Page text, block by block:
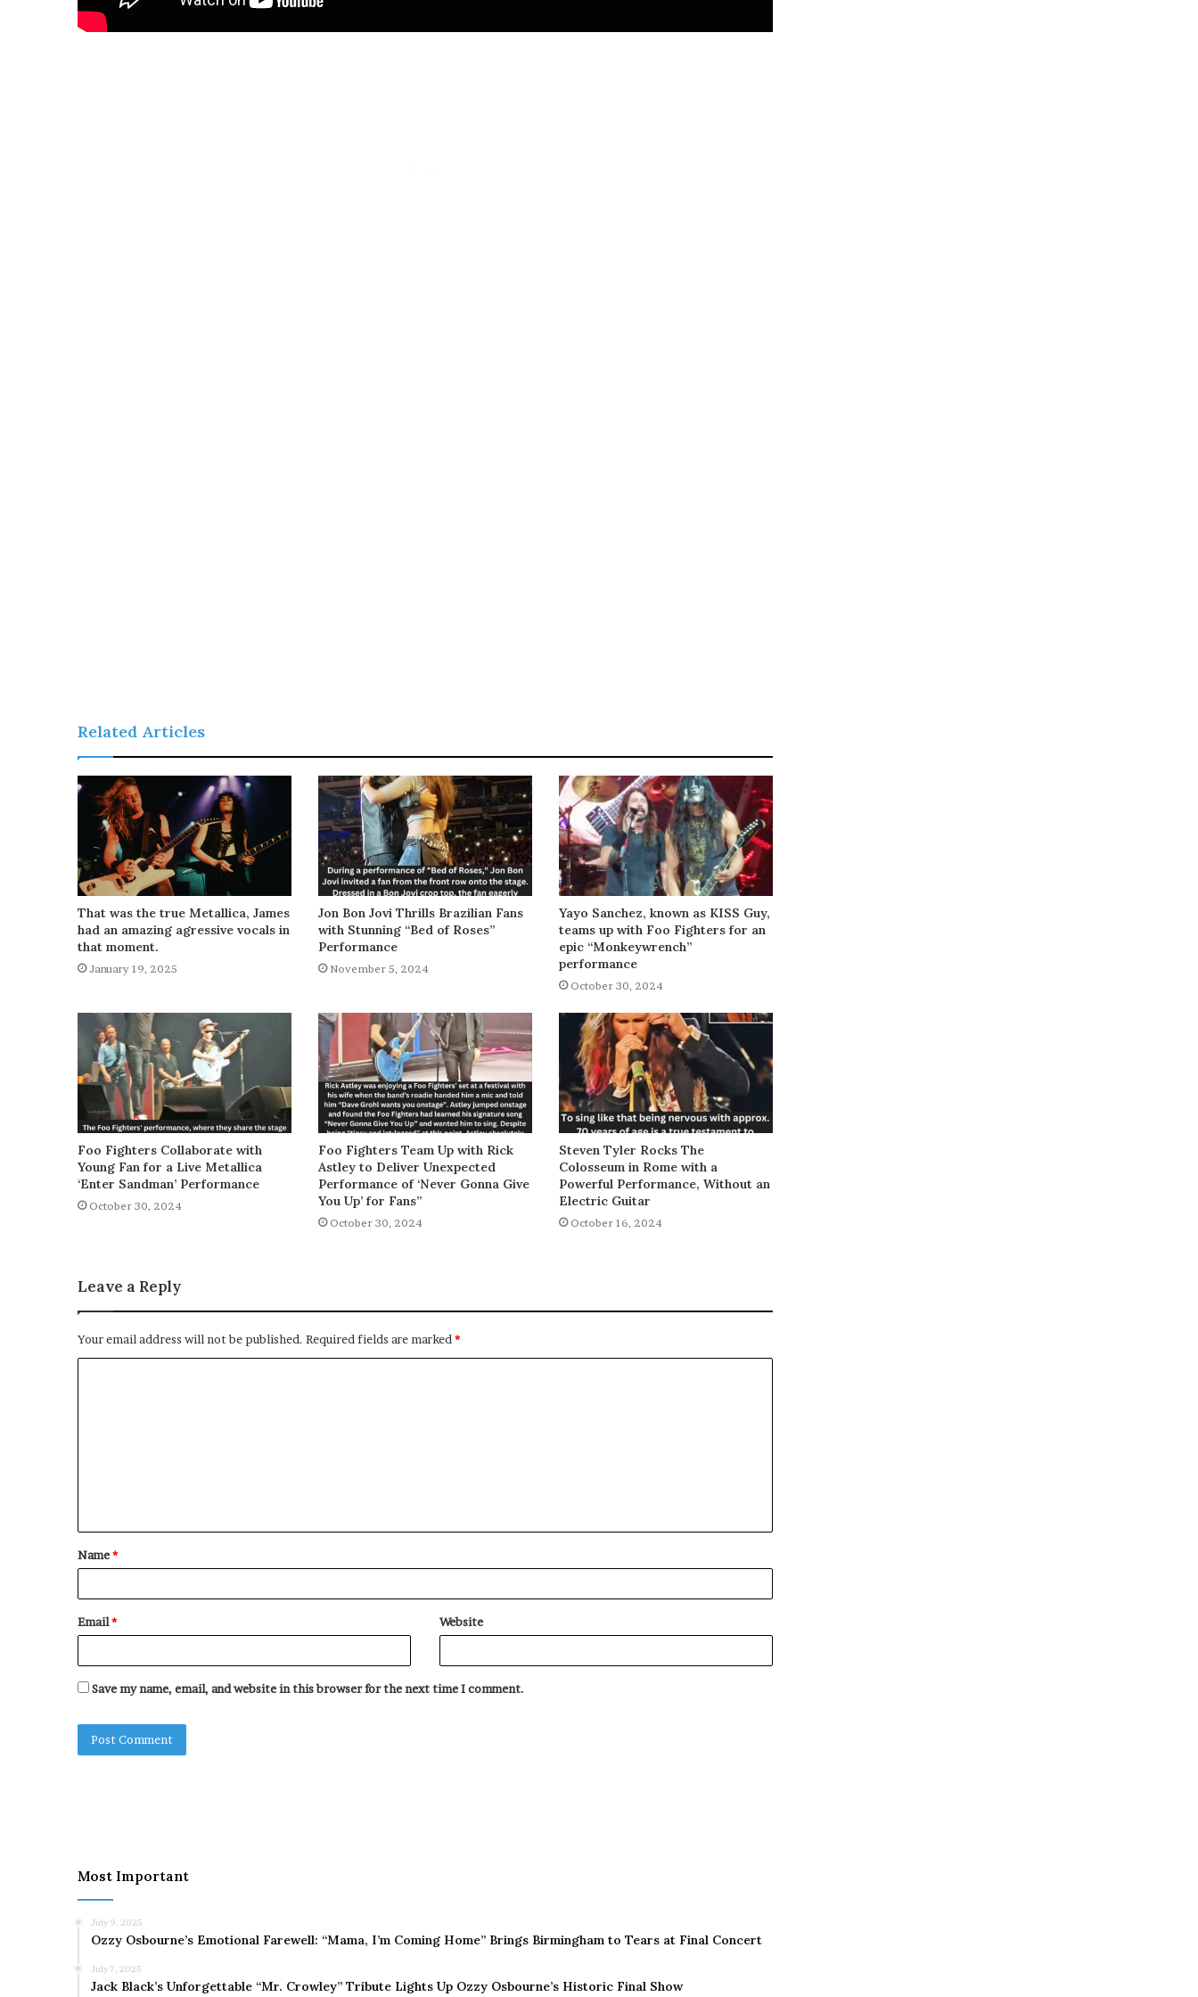
Related Articles
That was the true Metallica, James
had an amazing agressive vocals in
that moment.
January 19, 2025
Jon Bon Jovi Thrills Brazilian Fans
with Stunning “Bed of Roses”
Performance
November 5, 2024
Yayo Sanchez, known as KISS Guy,
teams up with Foo Fighters for an
epic “Monkeywrench”
performance
October 30, 2024
Foo Fighters Collaborate with
Young Fan for a Live Metallica
‘Enter Sandman’ Performance
October 30, 2024
Foo Fighters Team Up with Rick
Astley to Deliver Unexpected
Performance of ‘Never Gonna Give
You Up’ for Fans”
October 30, 2024
Steven Tyler Rocks The
Colosseum in Rome with a
Powerful Performance, Without an
Electric Guitar
October 16, 2024
Leave a Reply
Your email address will not be published. Required fields are marked*
t
*
Name*
Email* Website
Save my name, email, and website in this browser for the next time I comment.
Most Important
July 9, 2025
Ozzy Osbourne’s Emotional Farewell: “Mama, I’m Coming Home” Brings Birmingham to Tears at Final Concert
July 7, 2025
Jack Black’s Unforgettable “Mr. Crowley” Tribute Lights Up Ozzy Osbourne’s Historic Final Show